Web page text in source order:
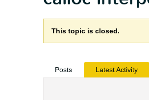
This topic is closed.
Posts Latest Activity